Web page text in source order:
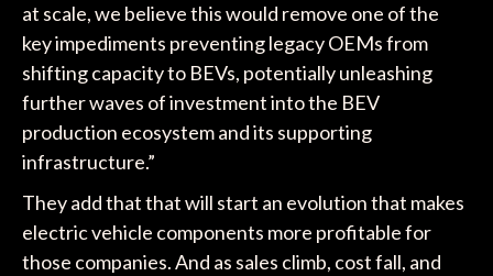
at scale, we believe this would remove one of the
key impediments preventing legacy OEMs from
shifting capacity to BEVs, potentially unleashing
further waves of investment into the BEV
production ecosystem and its supporting
infrastructure.”
They add that that will start an evolution that makes
electric vehicle components more profitable for
those companies. And as sales climb, cost fall, and